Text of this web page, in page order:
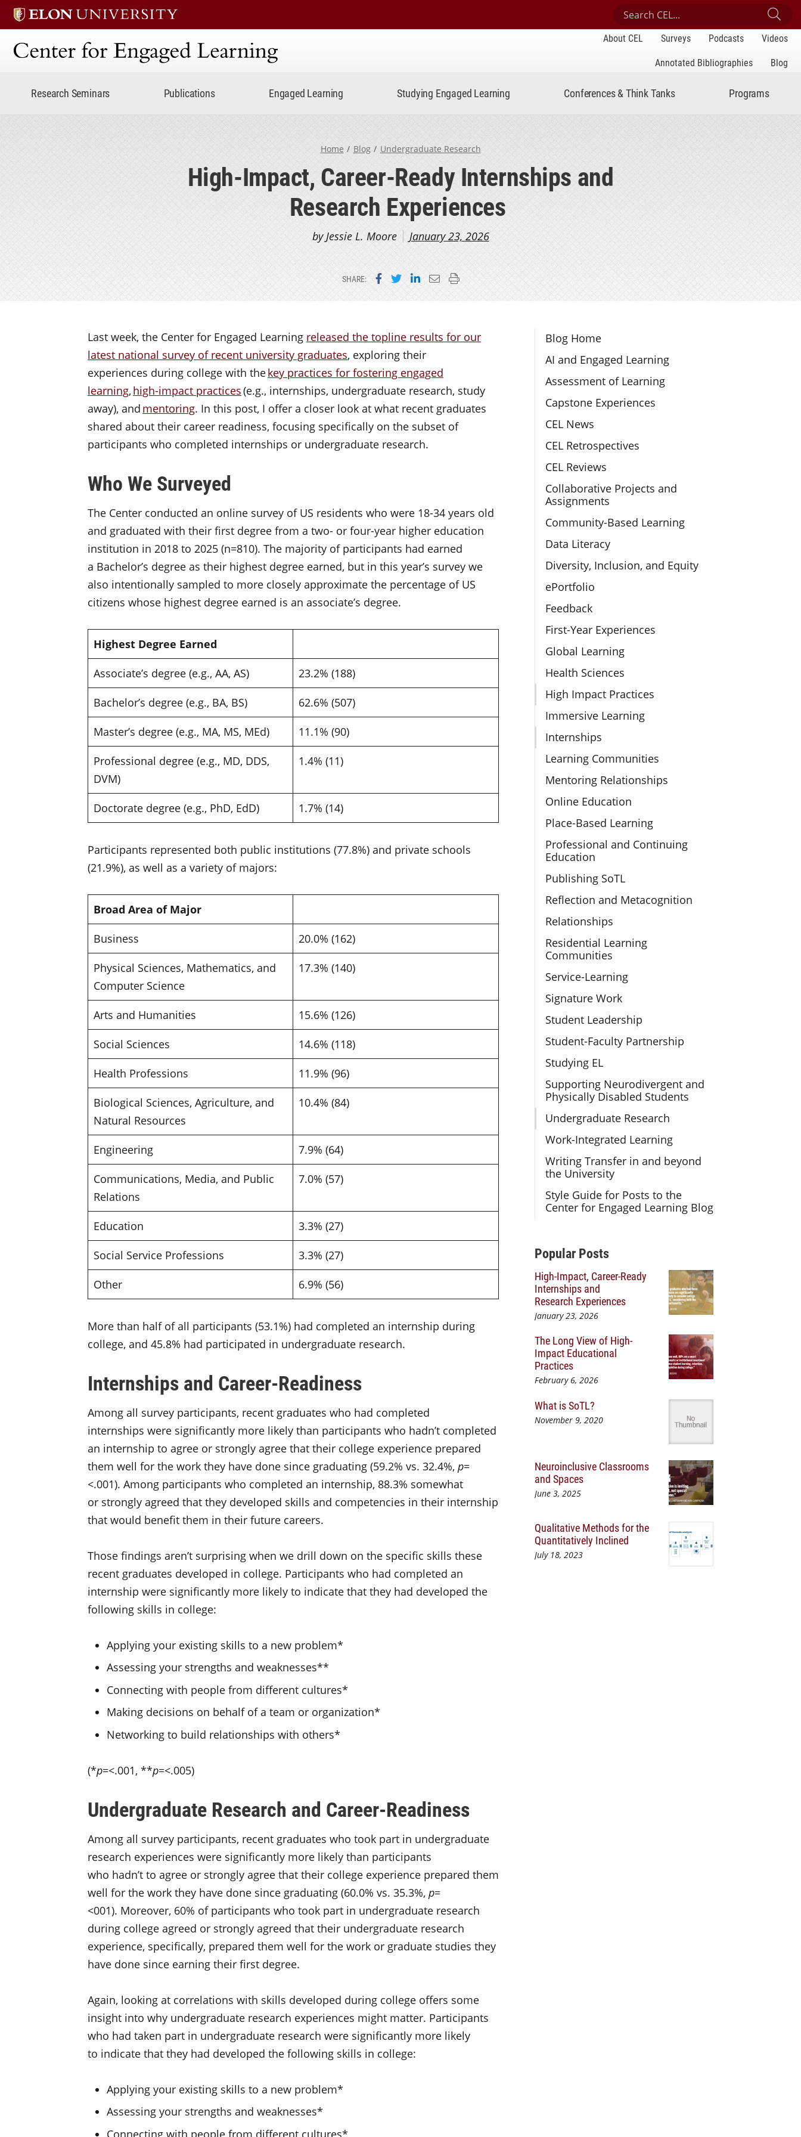
Search Center for Engaged Learning
Center for Engaged Learning
About CEL Surveys Podcasts
Videos
Annotated Bibliographies
Blog
Research Seminars Publications Engaged Learning Studying Engaged Learning Conferences & Think Tanks Programs
Home Blog Undergraduate Research
High-Impact, Career-Ready Internships and
Research Experiences
by Jessie L. Moore January 23, 2026
SHARE: Share on Facebook
Share on Twitter
Share on LinkedIn
Email this page
Print this page
Section Navigation
Blog Home
AI and Engaged Learning
Assessment of Learning
Capstone Experiences
CEL News
CEL Retrospectives
CEL Reviews
Collaborative Projects and
Assignments
Community-Based Learning
Data Literacy
Diversity, Inclusion, and Equity
ePortfolio
Feedback
First-Year Experiences
Global Learning
Health Sciences
High Impact Practices
Immersive Learning
Internships
Learning Communities
Mentoring Relationships
Online Education
Place-Based Learning
Professional and Continuing
Education
Publishing SoTL
Reflection and Metacognition
Relationships
Residential Learning
Communities
Service-Learning
Signature Work
Student Leadership
Student-Faculty Partnership
Studying EL
Supporting Neurodivergent and
Physically Disabled Students
Undergraduate Research
Work-Integrated Learning
Writing Transfer in and beyond
the University
Style Guide for Posts to the
Center for Engaged Learning Blog
Additional Content
Popular Posts
High-Impact, Career-Ready
Internships and
Research Experiences
January 23, 2026
The Long View of High-
Impact Educational
Practices
February 6, 2026
What is SoTL?
November 9, 2020
Neuroinclusive Classrooms
and Spaces
June 3, 2025
Qualitative Methods for the
Quantitatively Inclined
July 18, 2023
Last week, the Center for Engaged Learning released the topline results for our
latest national survey of recent university graduates, exploring their
experiences during college with thekey practices for fostering engaged
learning, high-impact practices(e.g., internships, undergraduate research, study
away), and mentoring. In this post, I offer a closer look at what recent graduates
shared about their career readiness, focusing specifically on the subset of
participants who completed internships or undergraduate research.
Who We Surveyed
The Center conducted an online survey of US residents who were 18-34 years old
and graduated with their first degree from a two- or four-year higher education
institution in 2018 to 2025 (n=810). The majority of participants had earned
a Bachelor’s degree as their highest degree earned, but in this year’s survey we
also intentionally sampled to more closely approximate the percentage of US
citizens whose highest degree earned is an associate’s degree.
Highest Degree Earned
Associate’s degree (e.g., AA, AS) 23.2% (188)
Bachelor’s degree (e.g., BA, BS) 62.6% (507)
Master’s degree (e.g., MA, MS, MEd) 11.1% (90)
Professional degree (e.g., MD, DDS,
DVM)
1.4% (11)
Doctorate degree (e.g., PhD, EdD) 1.7% (14)
Participants represented both public institutions (77.8%) and private schools
(21.9%), as well as a variety of majors:
Broad Area of Major
Business 20.0% (162)
Physical Sciences, Mathematics, and
Computer Science
17.3% (140)
Arts and Humanities 15.6% (126)
Social Sciences 14.6% (118)
Health Professions 11.9% (96)
Biological Sciences, Agriculture, and
Natural Resources
10.4% (84)
Engineering 7.9% (64)
Communications, Media, and Public
Relations
7.0% (57)
Education 3.3% (27)
Social Service Professions 3.3% (27)
Other 6.9% (56)
More than half of all participants (53.1%) had completed an internship during
college, and 45.8% had participated in undergraduate research.
Internships and Career-Readiness
Among all survey participants, recent graduates who had completed
internships were significantly more likely than participants who hadn’t completed
an internship to agree or strongly agree that their college experience prepared
them well for the work they have done since graduating (59.2% vs. 32.4%, p=
<.001). Among participants who completed an internship, 88.3% somewhat
or strongly agreed that they developed skills and competencies in their internship
that would benefit them in their future careers.
Those findings aren’t surprising when we drill down on the specific skills these
recent graduates developed in college. Participants who had completed an
internship were significantly more likely to indicate that they had developed the
following skills in college:
Applying your existing skills to a new problem*
Assessing your strengths and weaknesses**
Connecting with people from different cultures*
Making decisions on behalf of a team or organization*
Networking to build relationships with others*
(*p=<.001, **p=<.005)
Undergraduate Research and Career-Readiness
Among all survey participants, recent graduates who took part in undergraduate
research experiences were significantly more likely than participants
who hadn’t to agree or strongly agree that their college experience prepared them
well for the work they have done since graduating (60.0% vs. 35.3%, p=
<001). Moreover, 60% of participants who took part in undergraduate research
during college agreed or strongly agreed that their undergraduate research
experience, specifically, prepared them well for the work or graduate studies they
have done since earning their first degree.
Again, looking at correlations with skills developed during college offers some
insight into why undergraduate research experiences might matter. Participants
who had taken part in undergraduate research were significantly more likely
to indicate that they had developed the following skills in college:
Applying your existing skills to a new problem*
Assessing your strengths and weaknesses*
Connecting with people from different cultures*